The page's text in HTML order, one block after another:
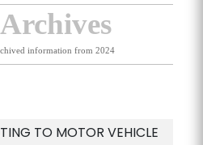
information from 2024
TO MOTOR VEHICLE